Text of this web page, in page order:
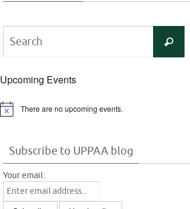
Search
Upcoming Events
Notice There are no upcoming events.
Subscribe to UPPAA blog
Your email: